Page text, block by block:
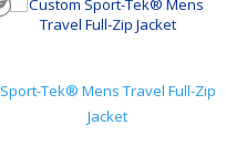
Sport-Tek® Mens Travel Full-Zip
Jacket